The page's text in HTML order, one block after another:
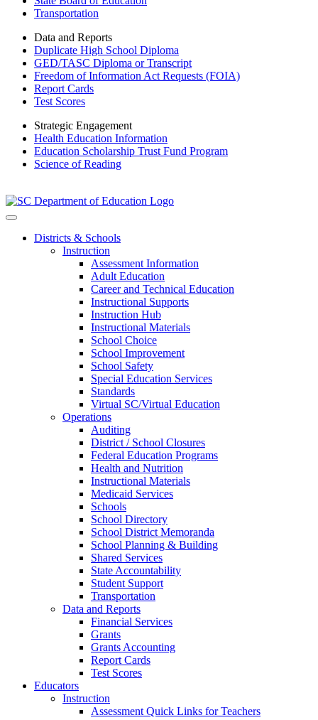
Transportation
Data and Reports
Duplicate High School Diploma
GED/TASC Diploma or Transcript
Freedom of Information Act Requests (FOIA)
Report Cards
Test Scores
Strategic Engagement
Health Education Information
Education Scholarship Trust Fund Program
Science of Reading
Districts & Schools
Instruction
Assessment Information
Adult Education
Career and Technical Education
Instructional Supports
Instruction Hub
Instructional Materials
School Choice
School Improvement
School Safety
Special Education Services
Standards
Virtual SC/Virtual Education
Operations
Auditing
District / School Closures
Federal Education Programs
Health and Nutrition
Instructional Materials
Medicaid Services
Schools
School Directory
School District Memoranda
School Planning & Building
Shared Services
State Accountability
Student Support
Transportation
Data and Reports
Financial Services
Grants
Grants Accounting
Report Cards
Test Scores
Educators
Instruction
Assessment Quick Links for Teachers